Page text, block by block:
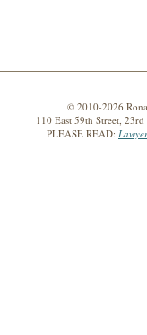
© 2010-2026
110 East 59th Street,
PLEASE READ: